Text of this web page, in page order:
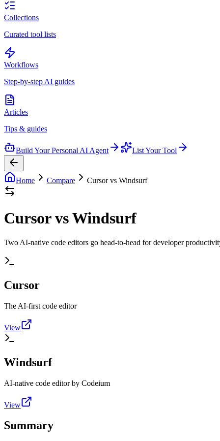
Collections
Curated tool lists
Workflows
Step-by-step AI guides
Articles
Tips & guides
Build Your Personal AI Agent List Your Tool
Home Compare Cursor vs Windsurf
Cursor vs Windsurf
Two AI-native code editors go head-to-head for developer
Cursor
The AI-first code editor
View
Windsurf
AI-native code editor by Codeium
View
Summary